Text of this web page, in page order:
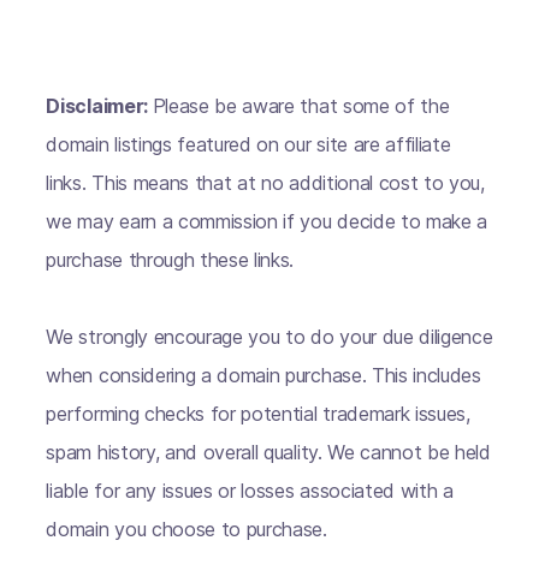
Disclaimer: Please be aware that some of the
domain listings featured on our site are affiliate
links. This means that at no additional cost to you,
we may earn a commission if you decide to make a
purchase through these links.
We strongly encourage you to do your due diligence
when considering a domain purchase. This includes
performing checks for potential trademark issues,
spam history, and overall quality. We cannot be held
liable for any issues or losses associated with a
domain you choose to purchase.